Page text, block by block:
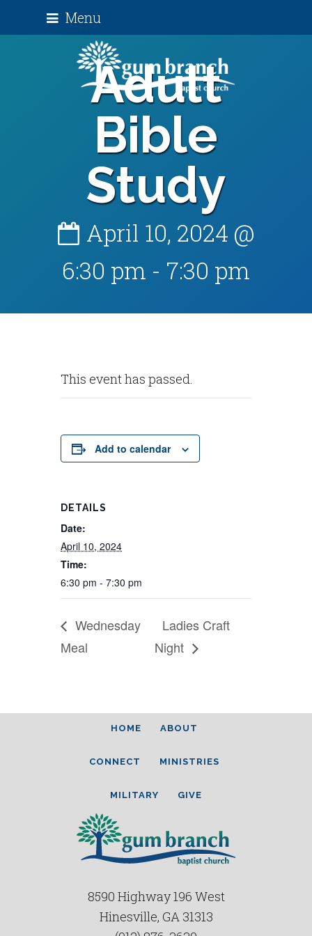
Menu
Adult
Bible
Study
April 10, 2024 @
6:30 pm - 7:30 pm
This event has passed.
Add to calendar
DETAILS
Date:
April 10, 2024
Time:
6:30 pm - 7:30 pm
Wednesday
Meal
Ladies Craft
Night
HOME ABOUT
CONNECT MINISTRIES
MILITARY GIVE
8590 Highway 196 West
Hinesville, GA 31313